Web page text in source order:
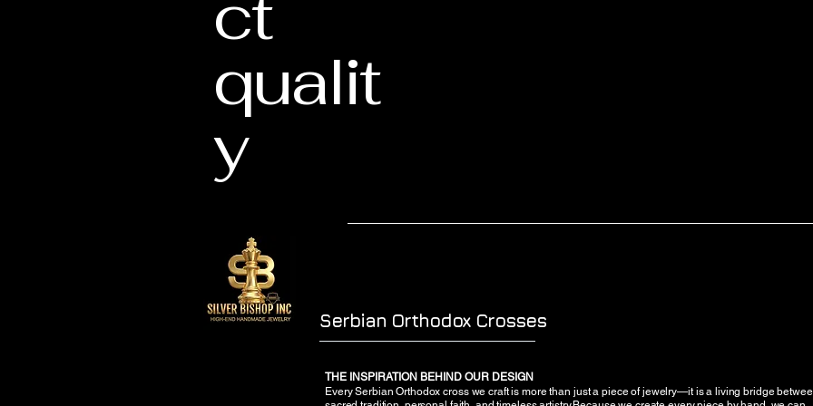
qualit
y
Serbian Orthodox Crosses
THE INSPIRATION BEHIND OUR DESIGN
Every Serbian Orthodox cross we craft is more than just a piece of jewelry—it is a living bridge